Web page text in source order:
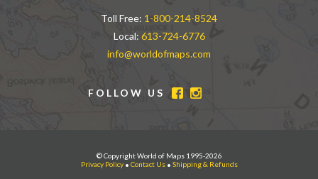
Toll Free: 1-800-214-8524
Local: 613-724-6776
info@worldofmaps.com
FOLLOW US
© Copyright World of Maps 1995-2026
Privacy Policy• Contact Us• Shipping & Refunds